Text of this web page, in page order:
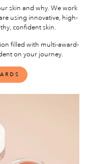
skin and why. We work
using innovative, high-
confident skin.
filled with multi-award-
on your journey.